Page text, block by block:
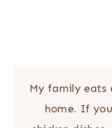
My family eats
home. If